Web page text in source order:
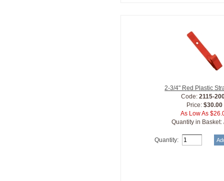
2-3/4" Red Plastic
Code: 2115-
Price:$30.00
As Low As
Quantity in Basket:
Quantity: